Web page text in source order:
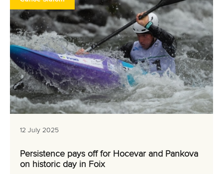
12 July 2025
Persistence pays off for Hocevar and Pankova
on historic day in Foix